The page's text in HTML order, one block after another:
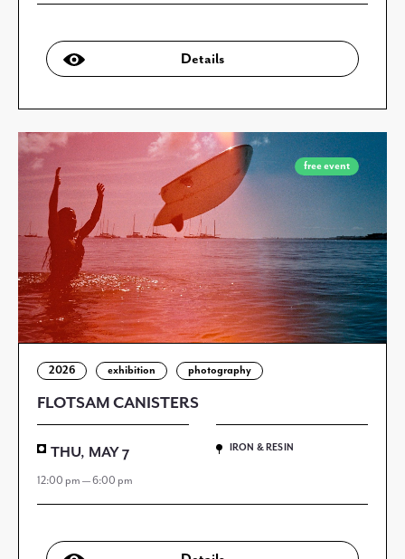
Details
free event
2026 exhibition photography
FLOTSAM CANISTERS
THU, MAY 7
12:00 pm — 6:00 pm
IRON & RESIN